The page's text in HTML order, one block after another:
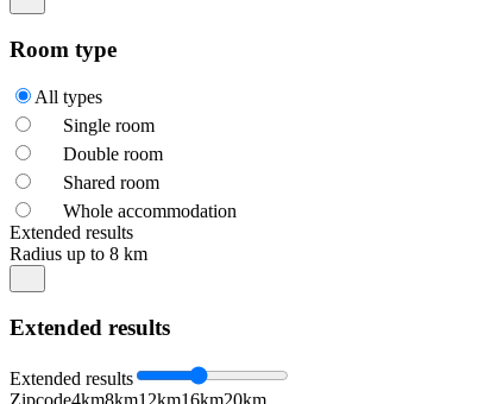
Room type
All types
Single room
Double room
Shared room
Whole accommodation
Extended results
Radius up to 8 km
Extended results
Extended results
Zipcode4km8km12km16km20km